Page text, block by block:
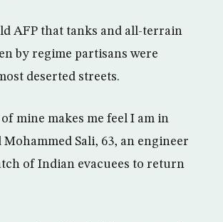
AFP that tanks and all-terrain
by regime partisans were
deserted streets.
of mine makes me feel I am in
Mohammed Sali, 63, an engineer
of Indian evacuees to return